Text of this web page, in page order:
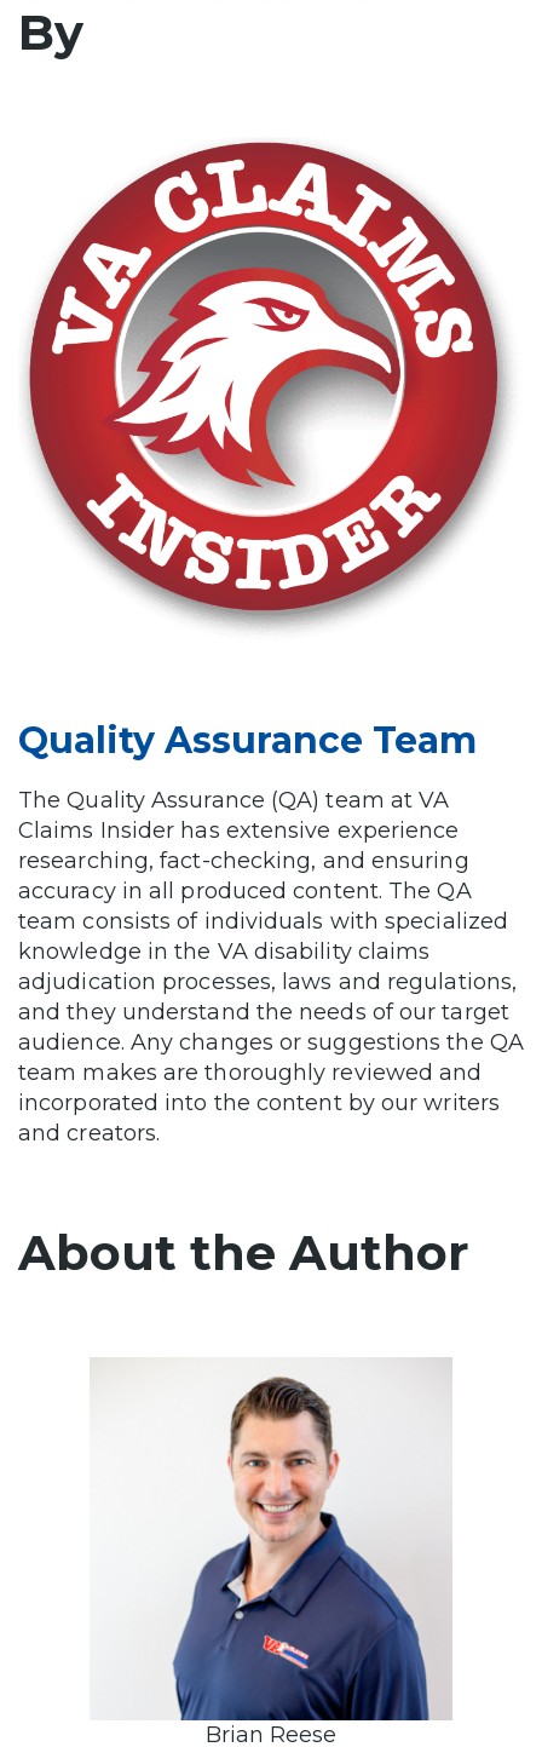
By
Quality Assurance Team
The Quality Assurance (QA) team at VA
Claims Insider has extensive experience
researching, fact-checking, and ensuring
accuracy in all produced content. The QA
team consists of individuals with specialized
knowledge in the VA disability claims
adjudication processes, laws and regulations,
and they understand the needs of our target
audience. Any changes or suggestions the QA
team makes are thoroughly reviewed and
incorporated into the content by our writers
and creators.
About the Author
Brian Reese